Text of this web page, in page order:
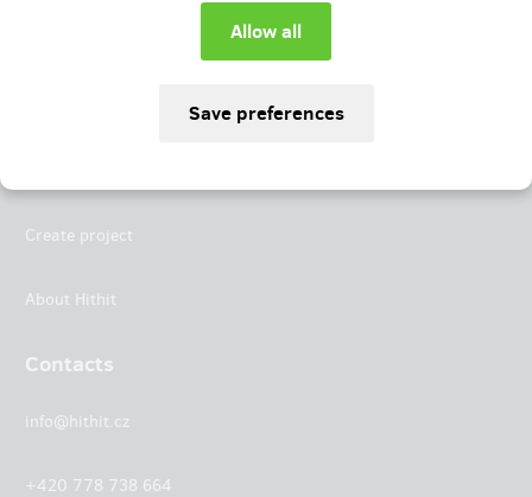
Create project
About Hithit
Contacts
info@hithit.cz
+420 778 738 664